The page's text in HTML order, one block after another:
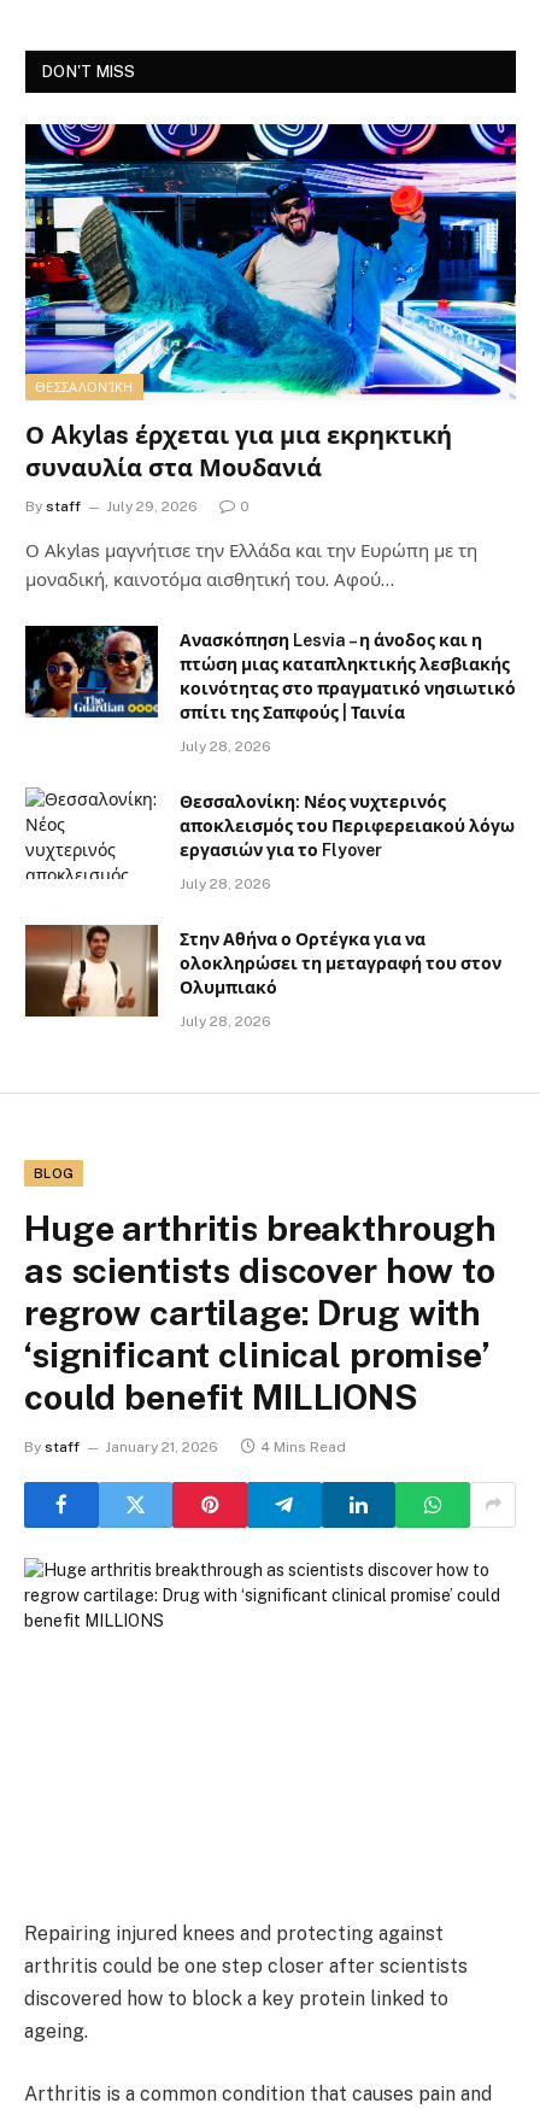
DON'T MISS
ΘΕΣΣΑΛΟΝΊΚΗ
Ο Akylas έρχεται για μια εκρηκτική
συναυλία στα Μουδανιά
By staff July 29, 2026 0
Ο Αkylas μαγνήτισε την Ελλάδα και την Ευρώπη με τη
μοναδική, καινοτόμα αισθητική του. Αφού…
Ανασκόπηση Lesvia – η άνοδος και η
πτώση μιας καταπληκτικής λεσβιακής
κοινότητας στο πραγματικό νησιωτικό
σπίτι της Σαπφούς | Ταινία
July 28, 2026
Θεσσαλονίκη: Νέος νυχτερινός
αποκλεισμός του Περιφερειακού λόγω
εργασιών για το Flyover
July 28, 2026
Στην Αθήνα ο Ορτέγκα για να
ολοκληρώσει τη μεταγραφή του στον
Ολυμπιακό
July 28, 2026
BLOG
Huge arthritis breakthrough
as scientists discover how to
regrow cartilage: Drug with
‘significant clinical promise’
could benefit MILLIONS
By staff January 21, 2026 4 Mins Read
Repairing injured knees and protecting against
arthritis could be one step closer after scientists
discovered how to block a key protein linked to
ageing.
Arthritis is a common condition that causes pain and